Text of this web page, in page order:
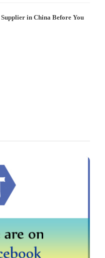
in China Before You